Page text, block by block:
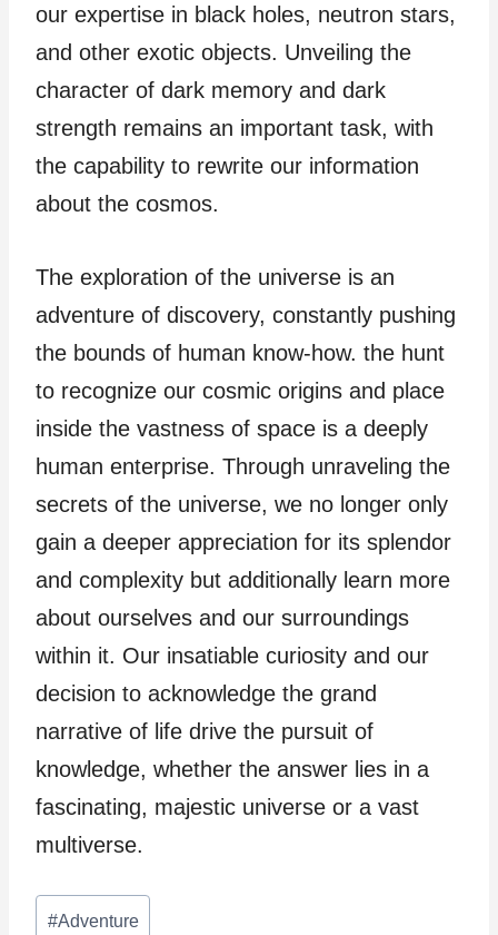
our expertise in black holes, neutron stars,
and other exotic objects. Unveiling the
character of dark memory and dark
strength remains an important task, with
the capability to rewrite our information
about the cosmos.
The exploration of the universe is an
adventure of discovery, constantly pushing
the bounds of human know-how. the hunt
to recognize our cosmic origins and place
inside the vastness of space is a deeply
human enterprise. Through unraveling the
secrets of the universe, we no longer only
gain a deeper appreciation for its splendor
and complexity but additionally learn more
about ourselves and our surroundings
within it. Our insatiable curiosity and our
decision to acknowledge the grand
narrative of life drive the pursuit of
knowledge, whether the answer lies in a
fascinating, majestic universe or a vast
multiverse.
Post
#Adventure